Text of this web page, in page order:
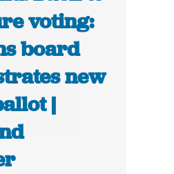
voting:
board
new
|